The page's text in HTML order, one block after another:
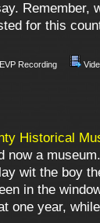
Remember,
for this
EVP Recording
Historical
now a
wit the boy
in the
one year,